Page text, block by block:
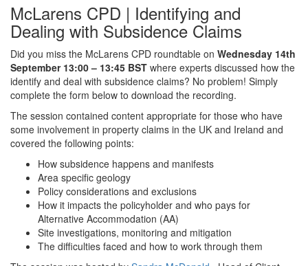
McLarens CPD | Identifying and
Dealing with Subsidence Claims
Did you miss the McLarens CPD roundtable on Wednesday 14th
September 13:00 – 13:45 BST where experts discussed how the
identify and deal with subsidence claims? No problem! Simply
complete the form below to download the recording.
The session contained content appropriate for those who have
some involvement in property claims in the UK and Ireland and
covered the following points:
How subsidence happens and manifests
Area specific geology
Policy considerations and exclusions
How it impacts the policyholder and who pays for
Alternative Accommodation (AA)
Site investigations, monitoring and mitigation
The difficulties faced and how to work through them